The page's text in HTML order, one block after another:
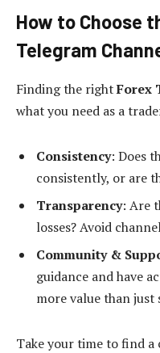
How to Choose
Telegram
Finding the rightForex
what you need as a
Consistency: Does
consistently, or are
Transparency: Are
losses? Avoid
Community &
guidance and have
more value than just
Take your time to find